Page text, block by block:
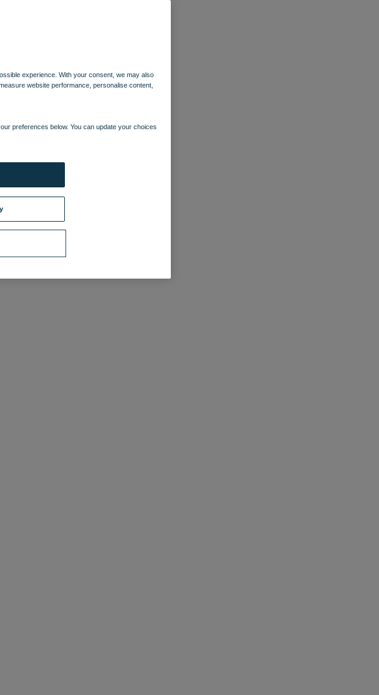
experience. With your consent, we may also
website performance, personalise content,
preferences below. You can update your choices